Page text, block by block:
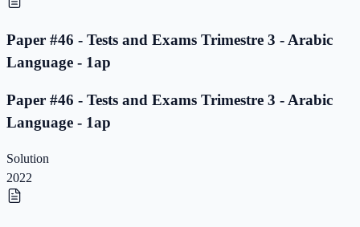
Paper #46 - Tests and Exams Trimestre 3 - Arabic
Language - 1ap
Paper #46 - Tests and Exams Trimestre 3 - Arabic
Language - 1ap
Solution
2022